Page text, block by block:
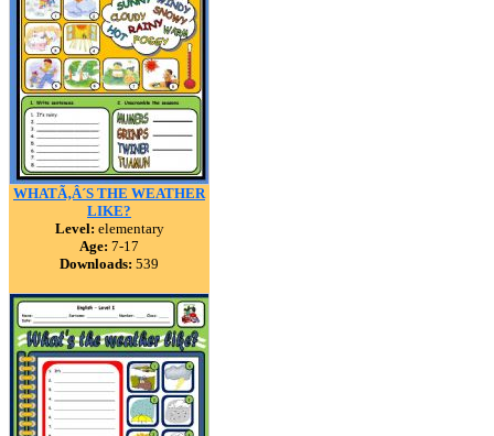
WHATÃ‚Â´S THE WEATHER
LIKE?
Level: elementary
Age: 7-17
Downloads: 539